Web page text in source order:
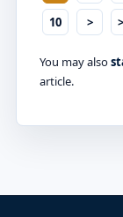
10
>
You may also
article.